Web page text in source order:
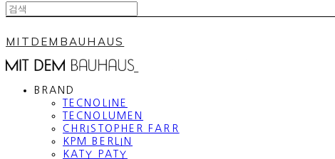
MITDEMBAUHAUS
BRAND
TECNOLINE
TECNOLUMEN
CHRISTOPHER FARR
KPM BERLIN
KATY PATY